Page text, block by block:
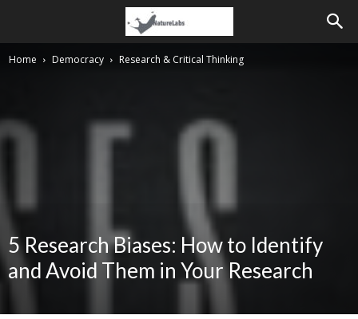
Home Democracy Research & Critical Thinking
5 Research Biases: How to Identify
and Avoid Them in Your Research